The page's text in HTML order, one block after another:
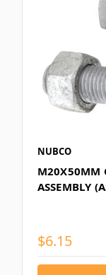
NUBCO
M20X50MM
ASSEMBLY
$6.15